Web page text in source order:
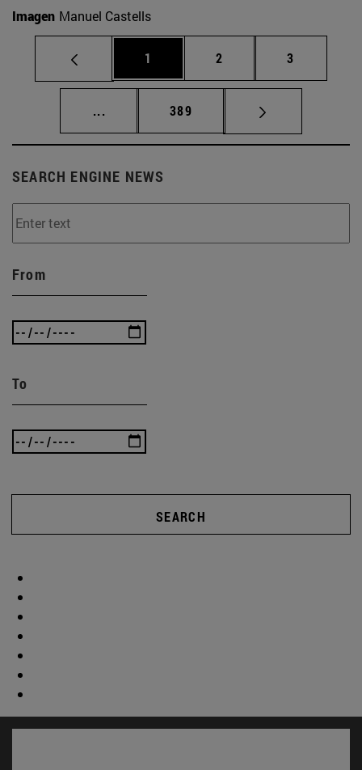
Imagen Manuel Castells
Page
1 Page
2 Page
3
... Intermediate pages Use TAB to scroll.
Page
389
SEARCH ENGINE NEWS
From
To
SEARCH